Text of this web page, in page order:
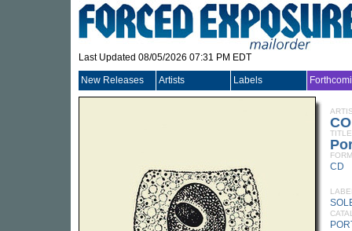
Last Updated 08/05/2026 07:31 PM EDT
New Releases Artists Labels
TITLE
CD